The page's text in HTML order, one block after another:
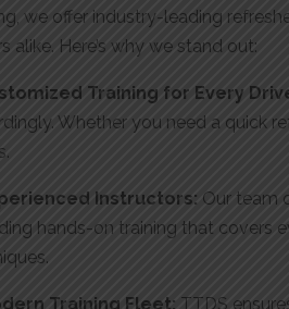
we offer industry-leading
alike. Here’s why we stand out:
Training for Every
Whether you need a quick
Instructors: Our team
hands-on training that covers
Training Fleet: TTDS